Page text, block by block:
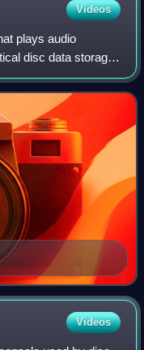
Videos
plays audio
disc data storage
in 1982.
Videos